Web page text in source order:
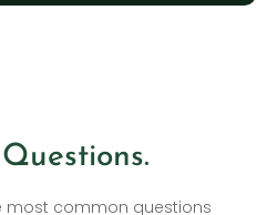
most common questions